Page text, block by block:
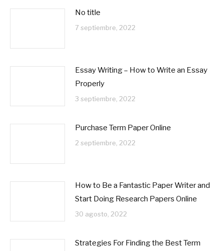
No title
7 septiembre, 2022
Essay Writing – How to Write an Essay
Properly
3 septiembre, 2022
Purchase Term Paper Online
2 septiembre, 2022
How to Be a Fantastic Paper Writer and
Start Doing Research Papers Online
30 agosto, 2022
Strategies For Finding the Best Term